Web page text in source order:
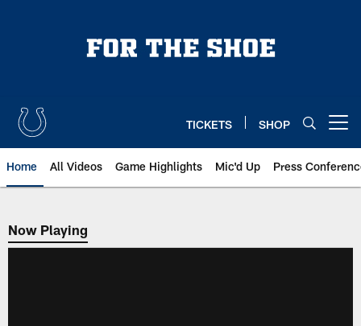
TICKETS SHOP
Home All Videos Game Highlights Mic'd Up Press
Now Playing
Now Playing